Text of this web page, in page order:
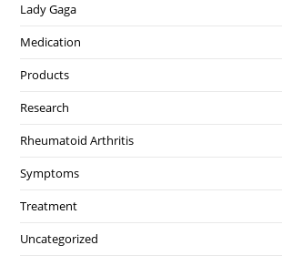
Lady Gaga
Medication
Products
Research
Rheumatoid Arthritis
Symptoms
Treatment
Uncategorized